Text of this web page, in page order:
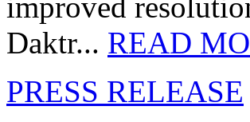
improved
Daktr... READ
PRESS RELEASE